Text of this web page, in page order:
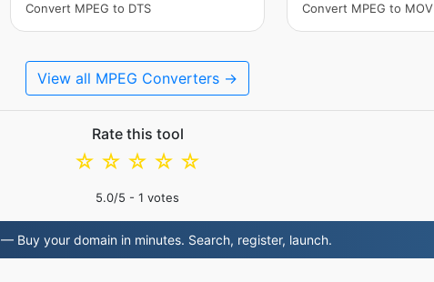
Convert MPEG to DTS Convert MPEG to MOV
View all MPEG Converters →
Rate this tool
☆
☆
☆
☆
☆
5.0/5 - 1 votes
— Buy your domain in minutes. Search, register, launch.